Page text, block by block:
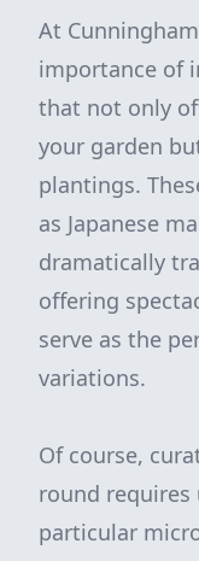
At
importance of
that not only
your garden
plantings.
as Japanese
dramatically
offering
serve as the
variations.
Of course,
round
particular